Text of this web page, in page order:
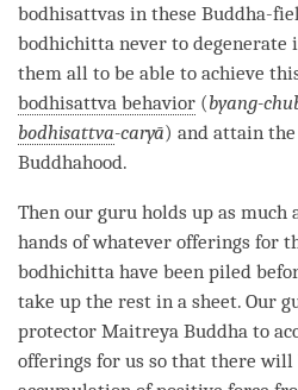
bodhisattvas in these Buddha-
bodhichitta never to degenerate
them all to be able to achieve
bodhisattva behavior (byang-
bodhisattva-caryā) and attain
Buddhahood.
Then our guru holds up as much
hands of whatever offerings for
bodhichitta have been piled
take up the rest in a sheet. Our
protector Maitreya Buddha to
offerings for us so that there will